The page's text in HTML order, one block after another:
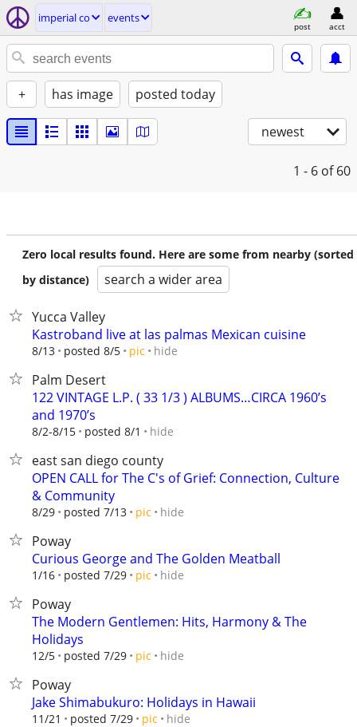
imperial co events
post acct
+ has image posted today
newest
1 - 6 of 60
Zero local results found. Here are some from nearby (sorted
by distance)
search a wider area
Yucca Valley
Kastroband live at las palmas Mexican cuisine
8/13 posted 8/5 pic hide
Palm Desert
122 VINTAGE L.P. ( 33 1/3 ) ALBUMS…CIRCA 1960’s
and 1970’s
8/2-8/15 posted 8/1 hide
east san diego county
OPEN CALL for The C's of Grief: Connection, Culture
& Community
8/29 posted 7/13 pic hide
Poway
Curious George and The Golden Meatball
1/16 posted 7/29 pic hide
Poway
The Modern Gentlemen: Hits, Harmony & The
Holidays
12/5 posted 7/29 pic hide
Poway
Jake Shimabukuro: Holidays in Hawaii
11/21 posted 7/29 pic hide